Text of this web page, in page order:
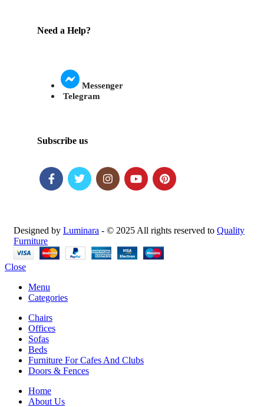
Need a Help?
Messenger
Telegram
Subscribe us
Designed by Luminara - © 2025 All rights reserved to Quality
Furniture
Close
Menu
Categories
Chairs
Offices
Sofas
Beds
Furniture For Cafes And Clubs
Doors & Fences
Home
About Us